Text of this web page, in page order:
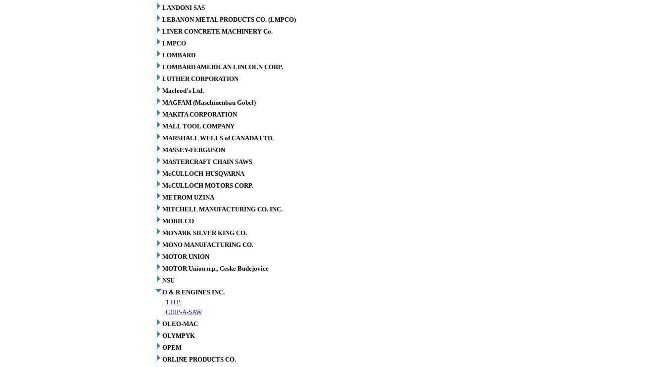
LANDONI SAS
LEBANON METAL PRODUCTS CO. (LMPCO)
LINER CONCRETE MACHINERY Co.
LMPCO
LOMBARD
LOMBARD AMERICAN LINCOLN CORP.
LUTHER CORPORATION
Macleod's Ltd.
MAGFAM (Maschinenbau Göbel)
MAKITA CORPORATION
MALL TOOL COMPANY
MARSHALL WELLS of CANADA LTD.
MASSEY-FERGUSON
MASTERCRAFT CHAIN SAWS
McCULLOCH-HUSQVARNA
McCULLOCH MOTORS CORP.
METROM UZINA
MITCHELL MANUFACTURING CO. INC.
MOBILCO
MONARK SILVER KING CO.
MONO MANUFACTURING CO.
MOTOR UNION
MOTOR Union n.p., Ceske Budejovice
NSU
O & R ENGINES INC.
1 H.P.
CHIP-A-SAW
OLEO-MAC
OLYMPYK
OPEM
ORLINE PRODUCTS CO.